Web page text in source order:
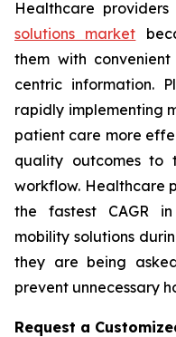
Healthcare
solutions market
them with
centric information.
rapidly implementing
patient care more
quality outcomes to
workflow. Healthcare
the fastest CAGR
mobility solutions
they are being
prevent unnecessary
Request a